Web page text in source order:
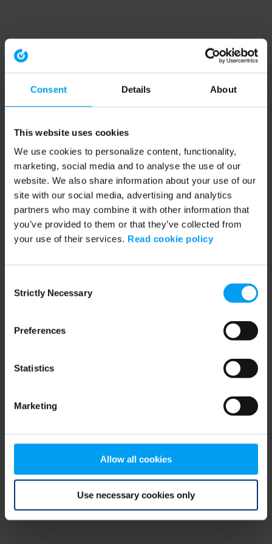
Consent Details About
This website uses cookies
We use cookies to personalize content, functionality,
marketing, social media and to analyse the use of our
website. We also share information about your use of our
site with our social media, advertising and analytics
partners who may combine it with other information that
you’ve provided to them or that they’ve collected from
your use of their services. Read cookie policy
Selection
Strictly Necessary
Preferences
Statistics
Marketing
Allow all cookies
Use necessary cookies only